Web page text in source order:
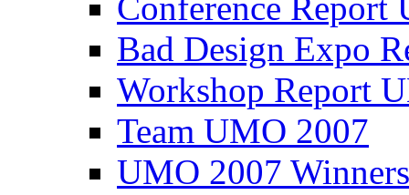
Conference
Bad Design Expo
Workshop Report
Team UMO 2007
UMO 2007